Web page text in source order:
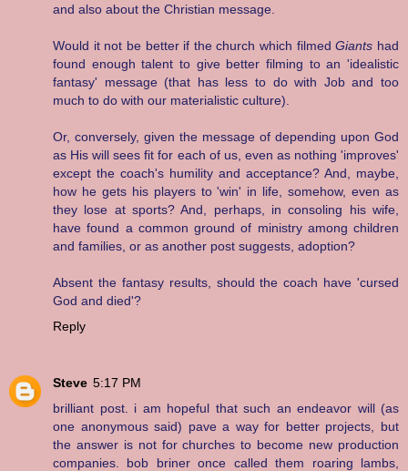
and also about the Christian message.
Would it not be better if the church which filmedGiants had
found enough talent to give better filming to an 'idealistic
fantasy' message (that has less to do with Job and too
much to do with our materialistic culture).
Or, conversely, given the message of depending upon God
as His will sees fit for each of us, even as nothing 'improves'
except the coach's humility and acceptance? And, maybe,
how he gets his players to 'win' in life, somehow, even as
they lose at sports? And, perhaps, in consoling his wife,
have found a common ground of ministry among children
and families, or as another post suggests, adoption?
Absent the fantasy results, should the coach have 'cursed
God and died'?
Reply
Steve 5:17 PM
brilliant post. i am hopeful that such an endeavor will (as
one anonymous said) pave a way for better projects, but
the answer is not for churches to become new production
companies. bob briner once called them roaring lambs,